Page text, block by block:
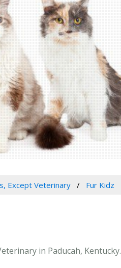
Except Veterinary Fur Kidz
in Paducah, Kentucky.